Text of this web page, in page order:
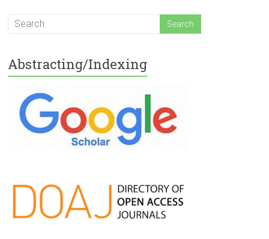
Abstracting/Indexing